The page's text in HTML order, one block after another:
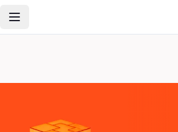
Toggle Navigation Menu